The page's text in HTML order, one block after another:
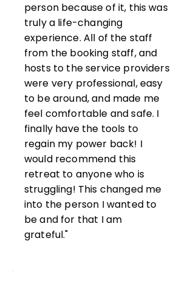
person because of it, this was
truly a life-changing
experience. All of the staff
from the booking staff, and
hosts to the service providers
were very professional, easy
to be around, and made me
feel comfortable and safe. I
finally have the tools to
regain my power back! I
would recommend this
retreat to anyone who is
struggling! This changed me
into the person I wanted to
be and for that I am
grateful."